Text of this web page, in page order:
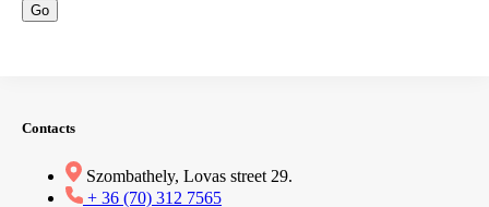
Go
Contacts
Szombathely, Lovas street 29.
+ 36 (70) 312 7565